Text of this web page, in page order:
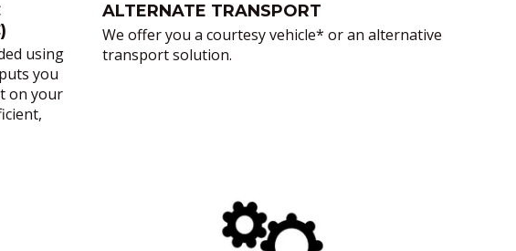
using
you
on your
ALTERNATE TRANSPORT
We offer you a courtesy vehicle* or an alternative
transport solution.